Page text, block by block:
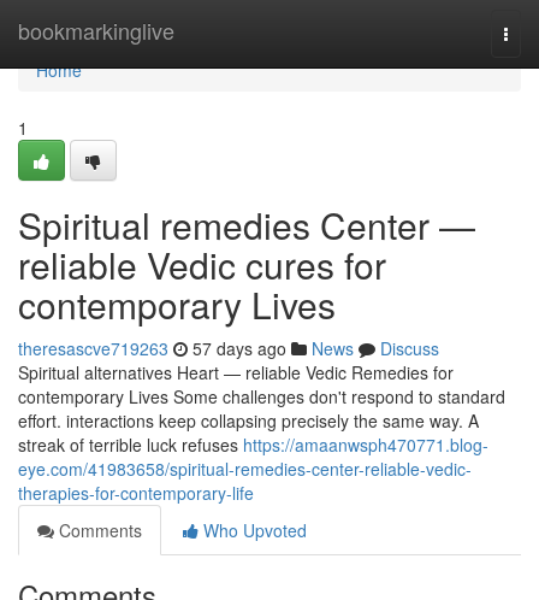
bookmarkinglive
Home
Home
1
Spiritual remedies Center —
reliable Vedic cures for
contemporary Lives
theresascve719263 57 days ago News
Discuss
Spiritual alternatives Heart — reliable Vedic Remedies for
contemporary Lives Some challenges don't respond to standard
effort. interactions keep collapsing precisely the same way. A
streak of terrible luck refuses https://amaanwsph470771.blog-
eye.com/41983658/spiritual-remedies-center-reliable-vedic-
therapies-for-contemporary-life
Comments
Who Upvoted